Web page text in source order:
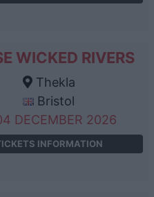
WICKED RIVERS
Thekla
Bristol
DECEMBER 2026
INFORMATION